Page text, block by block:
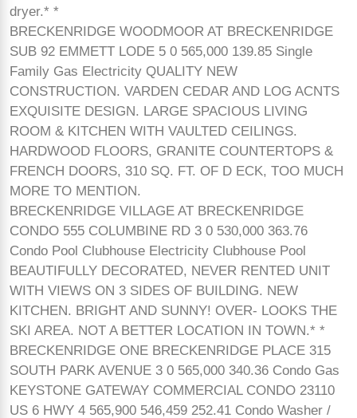
dryer.* *
BRECKENRIDGE WOODMOOR AT BRECKENRIDGE
SUB 92 EMMETT LODE 5 0 565,000 139.85 Single
Family Gas Electricity QUALITY NEW
CONSTRUCTION. VARDEN CEDAR AND LOG ACNTS
EXQUISITE DESIGN. LARGE SPACIOUS LIVING
ROOM & KITCHEN WITH VAULTED CEILINGS.
HARDWOOD FLOORS, GRANITE COUNTERTOPS &
FRENCH DOORS, 310 SQ. FT. OF D ECK, TOO MUCH
MORE TO MENTION.
BRECKENRIDGE VILLAGE AT BRECKENRIDGE
CONDO 555 COLUMBINE RD 3 0 530,000 363.76
Condo Pool Clubhouse Electricity Clubhouse Pool
BEAUTIFULLY DECORATED, NEVER RENTED UNIT
WITH VIEWS ON 3 SIDES OF BUILDING. NEW
KITCHEN. BRIGHT AND SUNNY! OVER- LOOKS THE
SKI AREA. NOT A BETTER LOCATION IN TOWN.* *
BRECKENRIDGE ONE BRECKENRIDGE PLACE 315
SOUTH PARK AVENUE 3 0 565,000 340.36 Condo Gas
KEYSTONE GATEWAY COMMERCIAL CONDO 23110
US 6 HWY 4 565,900 546,459 252.41 Condo Washer /